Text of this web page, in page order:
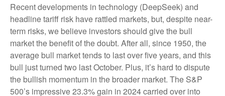
Recent developments in technology (DeepSeek) and
headline tariff risk have rattled markets, but, despite near-
term risks, we believe investors should give the bull
market the benefit of the doubt. After all, since 1950, the
average bull market tends to last over five years, and this
bull just turned two last October. Plus, it’s hard to dispute
the bullish momentum in the broader market. The S&P
500’s impressive 23.3% gain in 2024 carried over into